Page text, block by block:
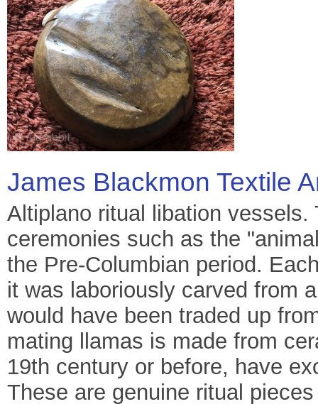
James Blackmon Textile
Altiplano ritual libation
ceremonies such as the
the Pre-Columbian period.
it was laboriously carved from
would have been traded up
mating llamas is made from
19th century or before, have
These are genuine ritual